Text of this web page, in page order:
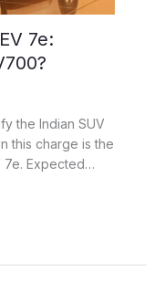
7e:
the Indian SUV
this charge is the
7e. Expected…